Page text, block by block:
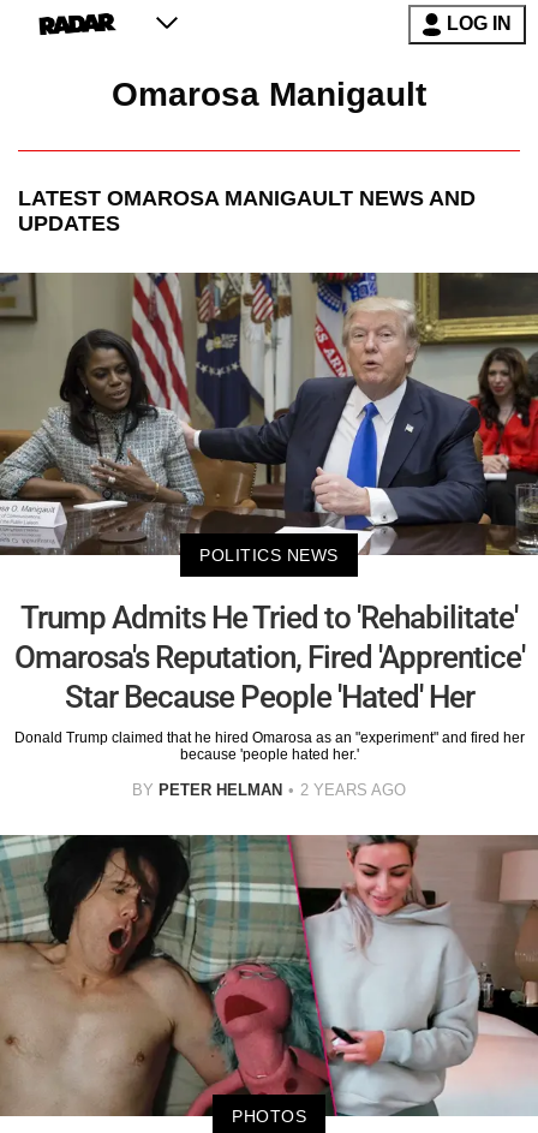
LOG IN
Omarosa Manigault
LATEST OMAROSA MANIGAULT NEWS AND
UPDATES
POLITICS NEWS
Trump Admits He Tried to 'Rehabilitate'
Omarosa's Reputation, Fired 'Apprentice'
Star Because People 'Hated' Her
Donald Trump claimed that he hired Omarosa as an "experiment" and fired her
because 'people hated her.'
BY PETER HELMAN 2 YEARS AGO
PHOTOS